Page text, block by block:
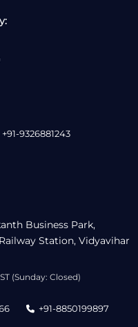
Business Park,
Station, Vidyavihar
(Sunday: Closed)
+91-8850199897
+91-9326881243